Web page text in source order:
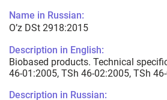
Name in Russian:
O’z DSt 2918:2015
Description in English:
Biobased products. Technical
46-01:2005, TSh 46-02:2005, TSh
Description in Russian: